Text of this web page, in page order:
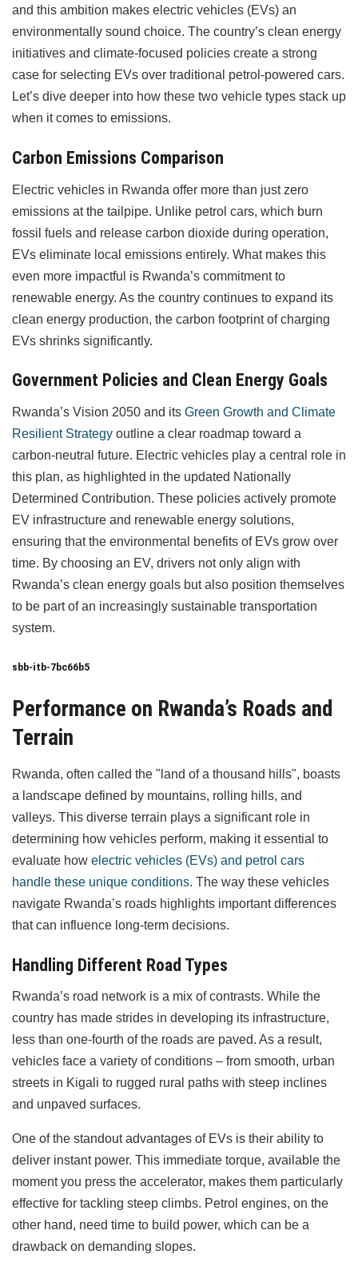
and this ambition makes electric vehicles (EVs) an
environmentally sound choice. The country’s clean energy
initiatives and climate-focused policies create a strong
case for selecting EVs over traditional petrol-powered cars.
Let’s dive deeper into how these two vehicle types stack up
when it comes to emissions.
Carbon Emissions Comparison
Electric vehicles in Rwanda offer more than just zero
emissions at the tailpipe. Unlike petrol cars, which burn
fossil fuels and release carbon dioxide during operation,
EVs eliminate local emissions entirely. What makes this
even more impactful is Rwanda’s commitment to
renewable energy. As the country continues to expand its
clean energy production, the carbon footprint of charging
EVs shrinks significantly.
Government Policies and Clean Energy Goals
Rwanda’s Vision 2050 and its Green Growth and Climate
Resilient Strategy outline a clear roadmap toward a
carbon-neutral future. Electric vehicles play a central role in
this plan, as highlighted in the updated Nationally
Determined Contribution. These policies actively promote
EV infrastructure and renewable energy solutions,
ensuring that the environmental benefits of EVs grow over
time. By choosing an EV, drivers not only align with
Rwanda’s clean energy goals but also position themselves
to be part of an increasingly sustainable transportation
system.
sbb-itb-7bc66b5
Performance on Rwanda’s Roads and
Terrain
Rwanda, often called the "land of a thousand hills", boasts
a landscape defined by mountains, rolling hills, and
valleys. This diverse terrain plays a significant role in
determining how vehicles perform, making it essential to
evaluate how electric vehicles (EVs) and petrol cars
handle these unique conditions. The way these vehicles
navigate Rwanda’s roads highlights important differences
that can influence long-term decisions.
Handling Different Road Types
Rwanda’s road network is a mix of contrasts. While the
country has made strides in developing its infrastructure,
less than one-fourth of the roads are paved. As a result,
vehicles face a variety of conditions – from smooth, urban
streets in Kigali to rugged rural paths with steep inclines
and unpaved surfaces.
One of the standout advantages of EVs is their ability to
deliver instant power. This immediate torque, available the
moment you press the accelerator, makes them particularly
effective for tackling steep climbs. Petrol engines, on the
other hand, need time to build power, which can be a
drawback on demanding slopes.